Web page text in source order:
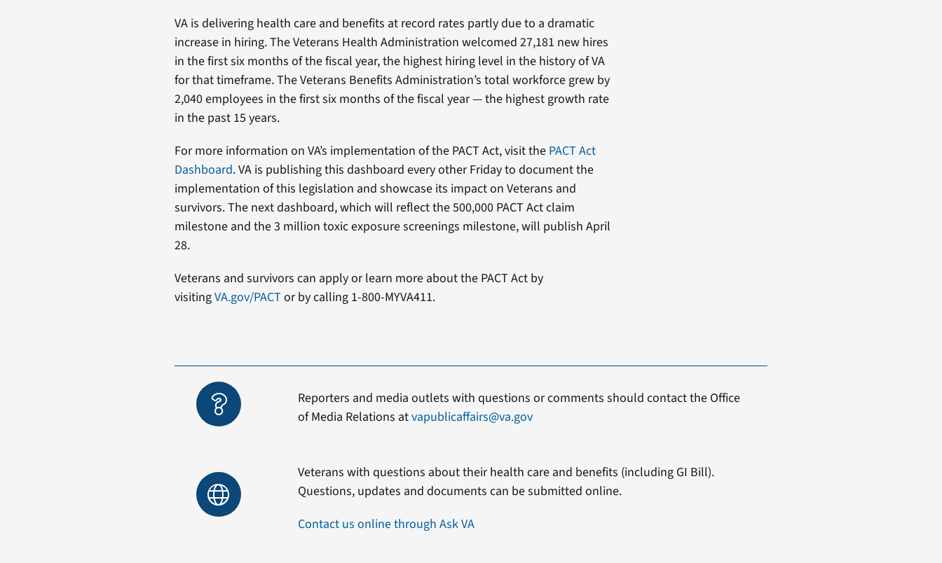
VA is delivering health care and benefits at record rates partly due to a dramatic
increase in hiring. The Veterans Health Administration welcomed 27,181 new hires
in the first six months of the fiscal year, the highest hiring level in the history of VA
for that timeframe. The Veterans Benefits Administration’s total workforce grew by
2,040 employees in the first six months of the fiscal year — the highest growth rate
in the past 15 years.
For more information on VA’s implementation of the PACT Act, visit the PACT Act
Dashboard. VA is publishing this dashboard every other Friday to document the
implementation of this legislation and showcase its impact on Veterans and
survivors. The next dashboard, which will reflect the 500,000 PACT Act claim
milestone and the 3 million toxic exposure screenings milestone, will publish April
28.
Veterans and survivors can apply or learn more about the PACT Act by
visitingVA.gov/PACTor by calling 1-800-MYVA411.
Reporters and media outlets with questions or comments should contact the Office
of Media Relations atvapublicaffairs@va.gov
Veterans with questions about their health care and benefits (including GI Bill).
Questions, updates and documents can be submitted online.
Contact us online through Ask VA